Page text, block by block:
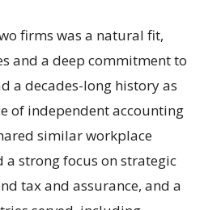
firms was a natural fit,
and a deep commitment to
a decades-long history as
of independent accounting
similar workplace
strong focus on strategic
tax and assurance, and a